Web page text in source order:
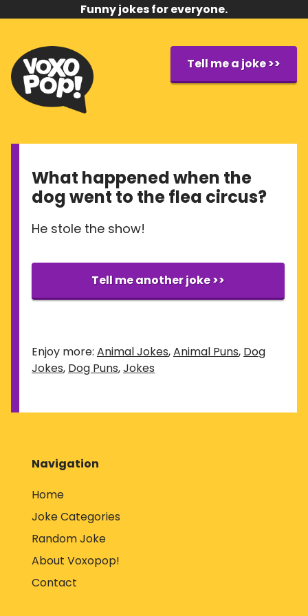
Funny jokes for everyone.
Tell me a joke >>
What happened when the
dog went to the flea circus?
He stole the show!
Tell me another joke >>
Enjoy more: Animal Jokes,Animal Puns, Dog
Jokes, Dog Puns,Jokes
Navigation
Home
Joke Categories
Random Joke
About Voxopop!
Contact